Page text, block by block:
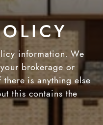
information. We
brokerage or
is anything else
this contains the